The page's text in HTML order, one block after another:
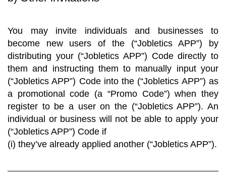
You may invite individuals and businesses to
become new users of the (“Jobletics APP”) by
distributing your (“Jobletics APP”) Code directly to
them and instructing them to manually input your
(“Jobletics APP”) Code into the (“Jobletics APP”) as
a promotional code (a “Promo Code”) when they
register to be a user on the (“Jobletics APP”). An
individual or business will not be able to apply your
(“Jobletics APP”) Code if
(i) they’ve already applied another (“Jobletics APP”).